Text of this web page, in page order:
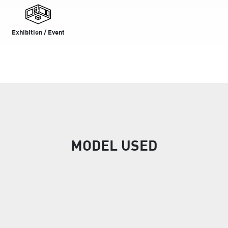
Exhibition / Event
MODEL USED